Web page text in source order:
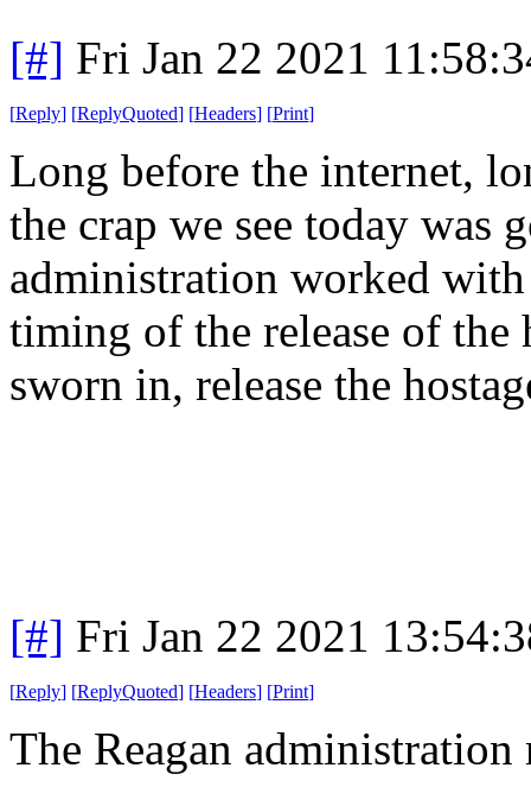
[#] Fri Jan 22 2021
[Reply] [ReplyQuoted] [Headers] [Print]
Long before the internet,
the crap we see today was
administration worked
timing of the release of the
sworn in, release the
[#] Fri Jan 22 2021
[Reply] [ReplyQuoted] [Headers] [Print]
The Reagan